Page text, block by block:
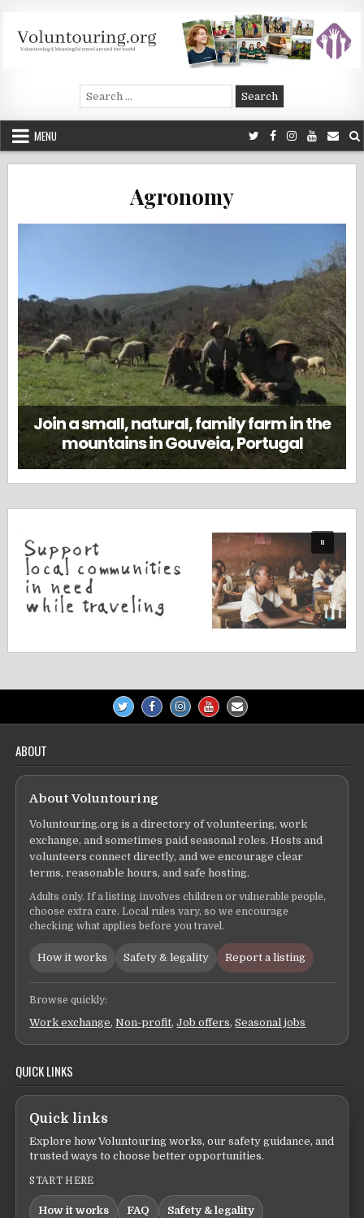
content
Voluntouring.org
Volunteering and meaningful travel
Search
for:
MENU
Agronomy
Join a small, natural, family farm in the
mountains in Gouveia, Portugal
ABOUT
About Voluntouring
Voluntouring.org is a directory of volunteering, work
exchange, and sometimes paid seasonal roles. Hosts and
volunteers connect directly, and we encourage clear
terms, reasonable hours, and safe hosting.
Adults only. If a listing involves children or vulnerable people,
choose extra care. Local rules vary, so we encourage
checking what applies before you travel.
How it works Safety & legality Report a listing
Browse quickly:
Work exchange,Non-profit,Job offers,Seasonal jobs
QUICK LINKS
Quick links
Explore how Voluntouring works, our safety guidance, and
trusted ways to choose better opportunities.
START HERE
How it works FAQ Safety & legality